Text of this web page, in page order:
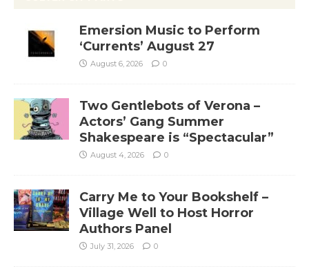
Emersion Music to Perform
‘Currents’ August 27
August 6, 2026 0
Two Gentlebots of Verona –
Actors’ Gang Summer
Shakespeare is “Spectacular”
August 4, 2026 0
Carry Me to Your Bookshelf –
Village Well to Host Horror
Authors Panel
July 31, 2026 0